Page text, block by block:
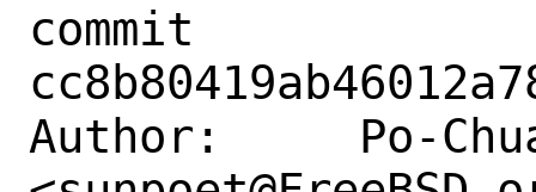
commit
Author:     Po-